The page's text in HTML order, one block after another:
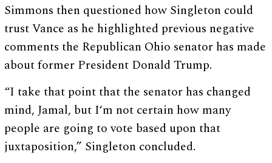
Simmons then questioned how Singleton could
trust Vance as he highlighted previous negative
comments the Republican Ohio senator has made
about former President Donald Trump.
“I take that point that the senator has changed
mind, Jamal, but I‘m not certain how many
people are going to vote based upon that
juxtaposition,” Singleton concluded.